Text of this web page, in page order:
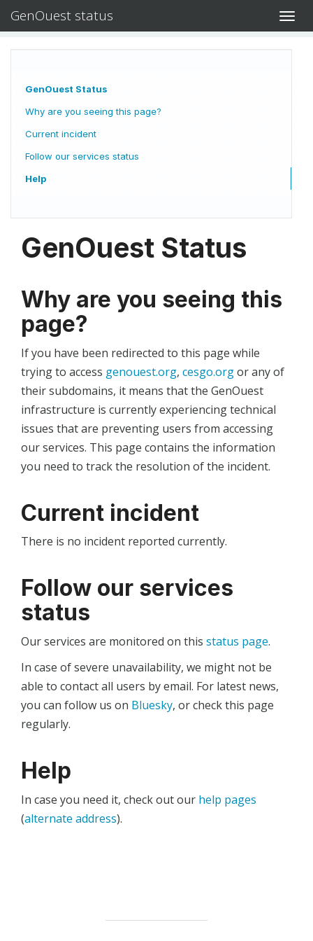
GenOuest status
GenOuest Status
Why are you seeing this page?
Current incident
Follow our services status
Help
GenOuest Status
Why are you seeing this
page?
If you have been redirected to this page while
trying to access genouest.org, cesgo.orgor any of
their subdomains, it means that the GenOuest
infrastructure is currently experiencing technical
issues that are preventing users from accessing
our services. This page contains the information
you need to track the resolution of the incident.
Current incident
There is no incident reported currently.
Follow our services
status
Our services are monitored on this status page.
In case of severe unavailability, we might not be
able to contact all users by email. For latest news,
you can follow us on Bluesky, or check this page
regularly.
Help
In case you need it, check out our help pages
(alternate address).